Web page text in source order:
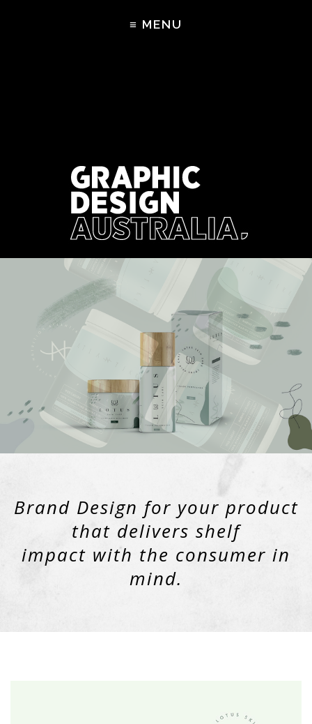
Brand Design for your product
that delivers shelf
impact with the consumer in
mind.